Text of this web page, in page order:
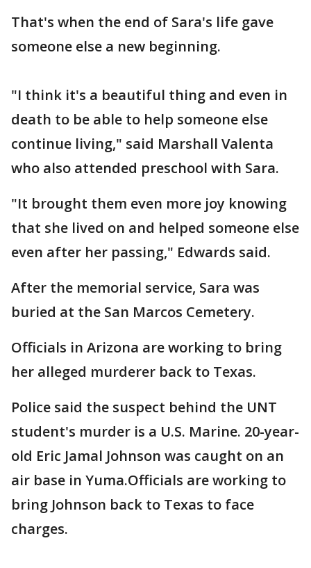
That's when the end of Sara's life gave
someone else a new beginning.
"I think it's a beautiful thing and even in
death to be able to help someone else
continue living," said Marshall Valenta
who also attended preschool with Sara.
"It brought them even more joy knowing
that she lived on and helped someone else
even after her passing," Edwards said.
After the memorial service, Sara was
buried at the San Marcos Cemetery.
Officials in Arizona are working to bring
her alleged murderer back to Texas.
Police said the suspect behind the UNT
student's murder is a U.S. Marine. 20-year-
old Eric Jamal Johnson was caught on an
air base in Yuma.Officials are working to
bring Johnson back to Texas to face
charges.